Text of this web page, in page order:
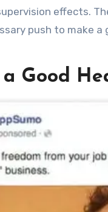
effects.
push to make a
a Good